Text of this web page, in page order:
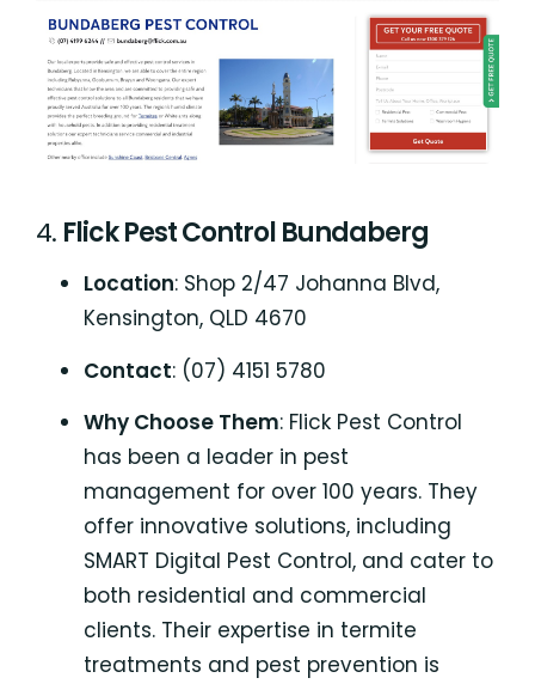
4. Flick Pest Control Bundaberg
Location: Shop 2/47 Johanna Blvd,
Kensington, QLD 4670
Contact: (07) 4151 5780
Why Choose Them: Flick Pest Control
has been a leader in pest
management for over 100 years. They
offer innovative solutions, including
SMART Digital Pest Control, and cater to
both residential and commercial
clients. Their expertise in termite
treatments and pest prevention is